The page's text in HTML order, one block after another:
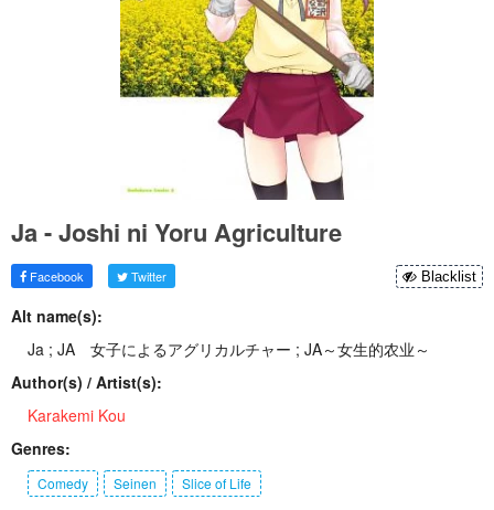
Ja - Joshi ni Yoru Agriculture
Facebook Twitter Blacklist
Alt name(s):
Ja ; JA 女子によるアグリカルチャー ; JA～女生的农业～
Author(s) / Artist(s):
Karakemi Kou
Genres:
Comedy Seinen Slice of Life